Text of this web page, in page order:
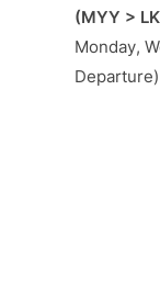
(MYY >
Monday,
Departure)